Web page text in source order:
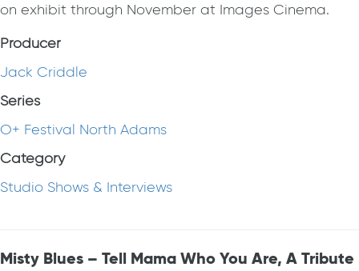
on exhibit through November at Images Cinema.
Producer
Jack Criddle
Series
O+ Festival North Adams
Category
Studio Shows & Interviews
Misty Blues – Tell Mama Who You Are, A Tribute